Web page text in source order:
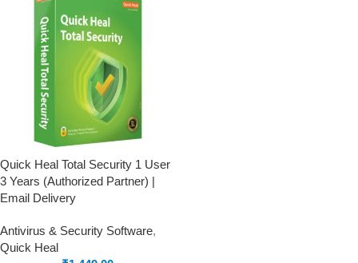
Quick Heal Total Security 1 User
3 Years (Authorized Partner) |
Email Delivery
Antivirus & Security Software,
Quick Heal